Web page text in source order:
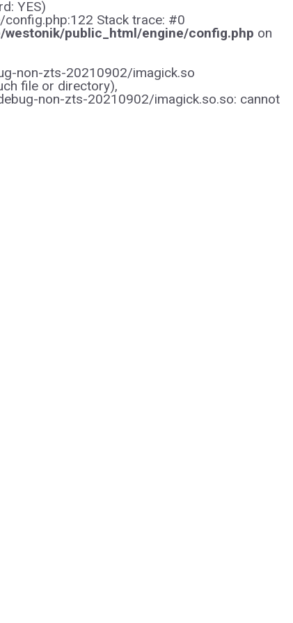
YES)
Stack trace: #0
westonik/public_html/engine/config.php on
non-zts-20210902/imagick.so
file or directory),
non-zts-20210902/imagick.so.so: cannot